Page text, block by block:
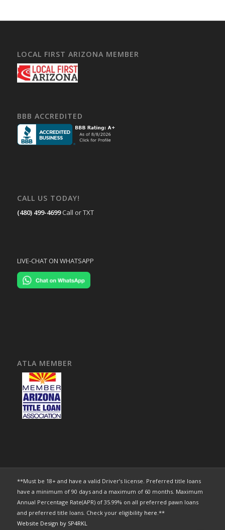
LOCAL FIRST ARIZONA MEMBER
BBB ACCREDITED
CALL US TODAY!
(480) 499-4699 Call or TXT
LIVE-CHAT ON WHATSAPP
ATLA MEMBER
**Must be 18+ and have a valid Driver’s license. Preferred title loans
have a minimum of 90 days and a maximum of 60 months. Maximum
Annual Percentage Rate(APR) of 35.99% on all preferred pawn loans
and preferred title loans. Check your eligibility here .**
Website Design by SP4RKL